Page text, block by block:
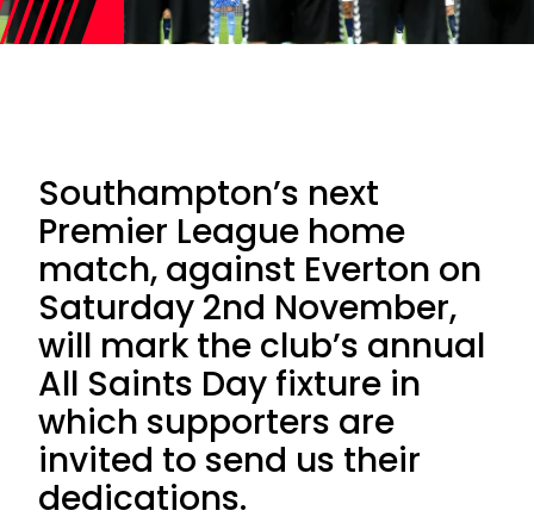
Southampton’s next
Premier League home
match, against Everton on
Saturday 2nd November,
will mark the club’s annual
All Saints Day fixture in
which supporters are
invited to send us their
dedications.